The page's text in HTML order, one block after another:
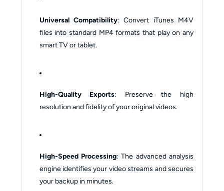
Universal Compatibility: Convert iTunes M4V
files into standard MP4 formats that play on any
smart TV or tablet.
High-Quality Exports: Preserve the high
resolution and fidelity of your original videos.
High-Speed Processing: The advanced analysis
engine identifies your video streams and secures
your backup in minutes.